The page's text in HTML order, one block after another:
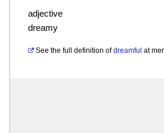
adjective
dreamy
See the full definition of dreamful at